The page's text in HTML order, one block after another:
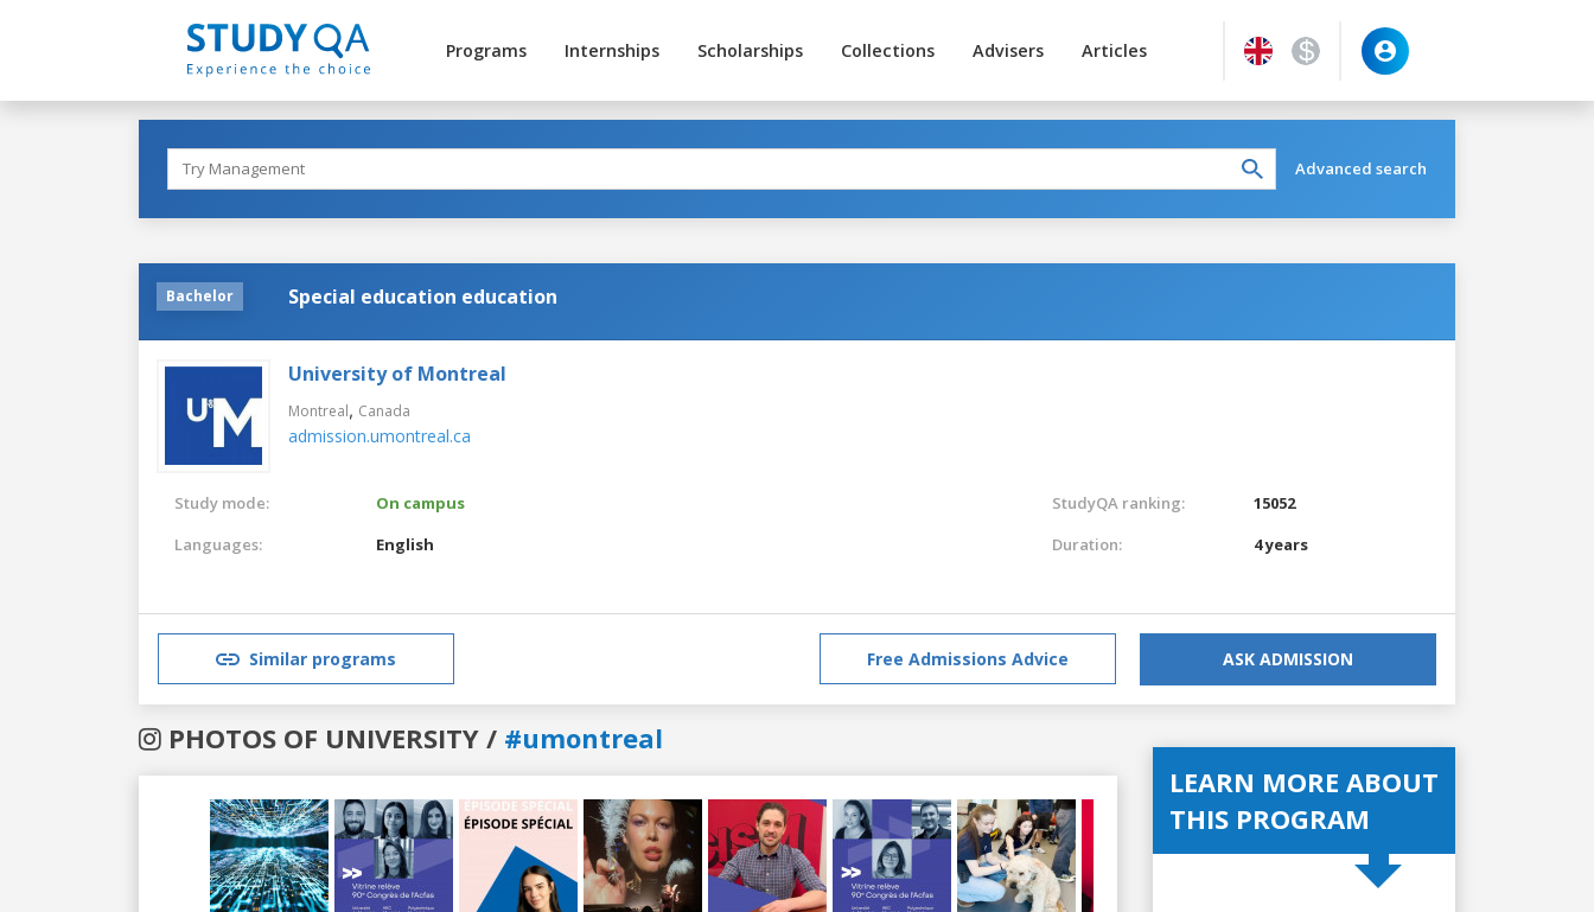
Programs Internships Scholarships Collections Advisers Articles
Advanced search
Bachelor Special education education
University of Montreal
Montreal, Canada
admission.umontreal.ca
Study mode:
On campus
Languages:
English
StudyQA ranking:
15052
Duration:
4 years
Similar programs Free Admissions Advice ASK ADMISSION
PHOTOS OF UNIVERSITY / #umontreal
LEARN MORE ABOUT
THIS PROGRAM